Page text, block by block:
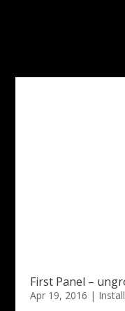
First Panel –
Apr 19, 2016 |